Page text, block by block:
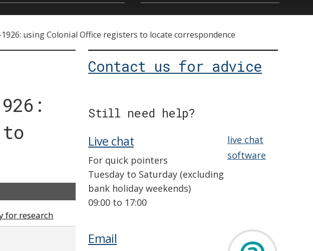
using Colonial Office registers to locate correspondence
for research
Contact us for advice
Still need help?
Live chat
For quick pointers
Tuesday to Saturday (excluding
bank holiday weekends)
09:00 to 17:00
live chat
software
Email